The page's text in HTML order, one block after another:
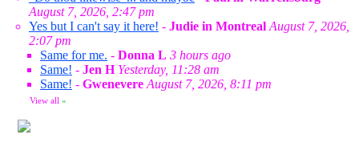
August 7, 2026, 2:47 pm
Yes but I can't say it here! - Judie in Montreal August 7, 2026,
2:07 pm
Same for me. - Donna L 3 hours ago
Same! - Jen H Yesterday, 11:28 am
Same! - Gwenevere August 7, 2026, 8:11 pm
View all »